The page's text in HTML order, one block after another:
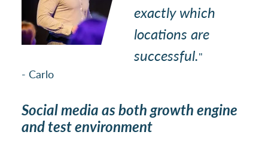
exactly which
locations are
successful."
- Carlo
Social media as both growth engine
and test environment